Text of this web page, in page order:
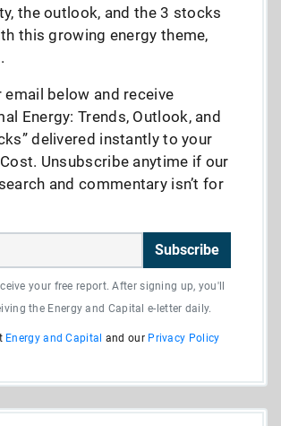
the outlook, and the 3 stocks
this growing energy theme,
email below and receive
Energy: Trends, Outlook, and
delivered instantly to your
Unsubscribe anytime if our
and commentary isn’t for
Subscribe
your free report. After signing up, you'll
the Energy and Capital e-letter daily.
Energy and Capital and our Privacy Policy